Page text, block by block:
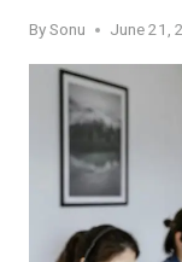
BySonu June 21,